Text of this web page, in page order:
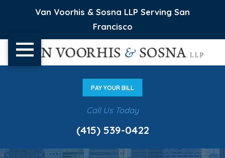
Van Voorhis & Sosna LLP Serving San
Francisco
PAY YOUR BILL
Call Us Today
(415) 539-0422